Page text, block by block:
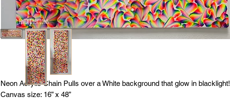
Neon Acrylic Chain Pulls over a White background that glow in blacklight!
Canvas size: 16” x 48”